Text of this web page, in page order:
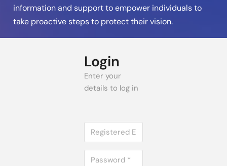
information and support to empower individuals to
take proactive steps to protect their vision.
Login
Enter your
details to log in